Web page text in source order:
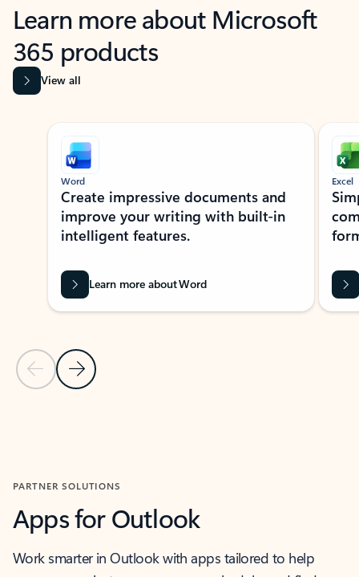
Learn more about Microsoft
365 products
View all
Showing slide 1 of 9
Previous Slide
Next Slide
Word
Create impressive documents and
improve your writing with built-in
intelligent features.
Learn more about Word
Excel
PARTNER SOLUTIONS
Apps for Outlook
Work smarter in Outlook with apps tailored to help